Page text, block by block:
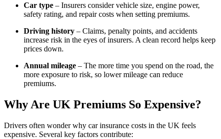
Car type – Insurers consider vehicle size, engine power,
safety rating, and repair costs when setting premiums.
Driving history – Claims, penalty points, and accidents
increase risk in the eyes of insurers. A clean record helps keep
prices down.
Annual mileage – The more time you spend on the road, the
more exposure to risk, so lower mileage can reduce
premiums.
Why Are UK Premiums So Expensive?
Drivers often wonder why car insurance costs in the UK feels
expensive. Several key factors contribute: